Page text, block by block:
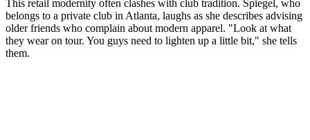
This retail modernity often clashes with club tradition. Spiegel, who
belongs to a private club in Atlanta, laughs as she describes advising
older friends who complain about modern apparel. "Look at what
they wear on tour. You guys need to lighten up a little bit," she tells
them.